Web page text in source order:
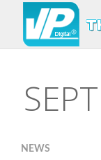
NEWS